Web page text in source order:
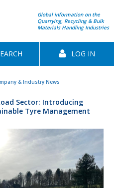
Global information on the
Quarrying, Recycling & Bulk
Materials Handling Industries
LOG IN
& Industry News
Sector: Introducing
Tyre Management